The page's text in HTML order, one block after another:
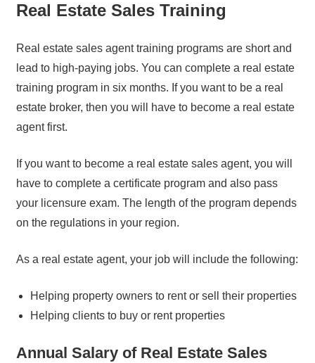
Real Estate Sales Training
Real estate sales agent training programs are short and
lead to high-paying jobs. You can complete a real estate
training program in six months. If you want to be a real
estate broker, then you will have to become a real estate
agent first.
If you want to become a real estate sales agent, you will
have to complete a certificate program and also pass
your licensure exam. The length of the program depends
on the regulations in your region.
As a real estate agent, your job will include the following:
Helping property owners to rent or sell their properties
Helping clients to buy or rent properties
Annual Salary of Real Estate Sales